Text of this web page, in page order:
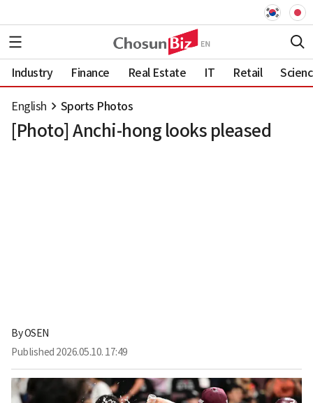
Industry Finance Real Estate IT Retail
English Sports Photos
[Photo] Anchi-hong looks pleased
ByOSEN
Published 2026.05.10. 17:49